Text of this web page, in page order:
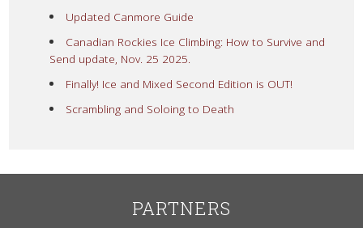
Updated Canmore Guide
Canadian Rockies Ice Climbing: How to Survive and
Send update, Nov. 25 2025.
Finally! Ice and Mixed Second Edition is OUT!
Scrambling and Soloing to Death
PARTNERS